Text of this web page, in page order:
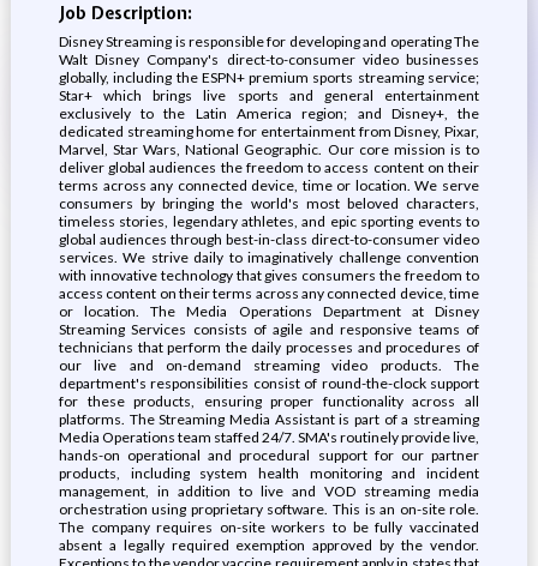
Job Description:
Disney Streaming is responsible for developing and operating The
Walt Disney Company's direct-to-consumer video businesses
globally, including the ESPN+ premium sports streaming service;
Star+ which brings live sports and general entertainment
exclusively to the Latin America region; and Disney+, the
dedicated streaming home for entertainment from Disney, Pixar,
Marvel, Star Wars, National Geographic. Our core mission is to
deliver global audiences the freedom to access content on their
terms across any connected device, time or location. We serve
consumers by bringing the world's most beloved characters,
timeless stories, legendary athletes, and epic sporting events to
global audiences through best-in-class direct-to-consumer video
services. We strive daily to imaginatively challenge convention
with innovative technology that gives consumers the freedom to
access content on their terms across any connected device, time
or location. The Media Operations Department at Disney
Streaming Services consists of agile and responsive teams of
technicians that perform the daily processes and procedures of
our live and on-demand streaming video products. The
department's responsibilities consist of round-the-clock support
for these products, ensuring proper functionality across all
platforms. The Streaming Media Assistant is part of a streaming
Media Operations team staffed 24/7. SMA's routinely provide live,
hands-on operational and procedural support for our partner
products, including system health monitoring and incident
management, in addition to live and VOD streaming media
orchestration using proprietary software. This is an on-site role.
The company requires on-site workers to be fully vaccinated
absent a legally required exemption approved by the vendor.